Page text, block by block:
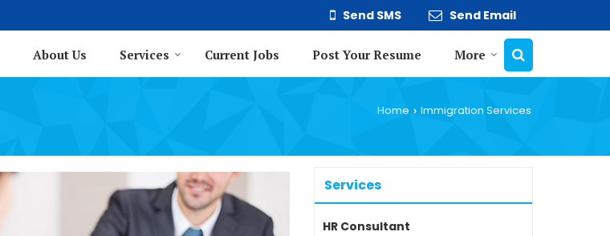
Send SMS Send Email
About Us Services Current Jobs Post Your Resume More
Home › Immigration Services
Services
HR Consultant